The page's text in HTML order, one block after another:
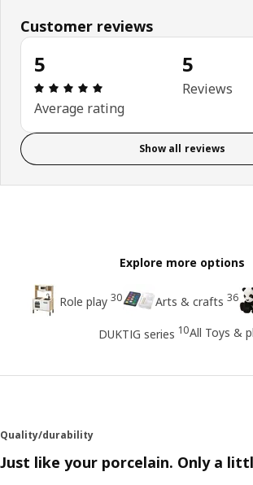
Customer reviews
5
Review: 5 out of 5 stars.
Average rating
5
Reviews
Show all reviews
Explore more options
Role play 30 Arts & crafts 36
DUKTIG series 10All Toys &
Quality/durability
Just like your porcelain. Only a